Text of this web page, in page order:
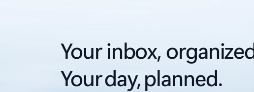
Your inbox,
Your day, planned.